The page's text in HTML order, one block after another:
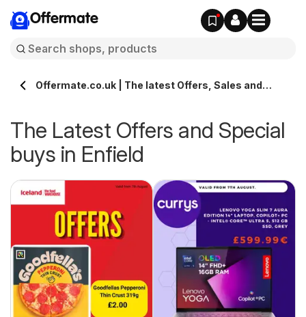
Offermate
Offermate.co.uk | The latest Offers, Sales and
The Latest Offers and Special
buys in Enfield